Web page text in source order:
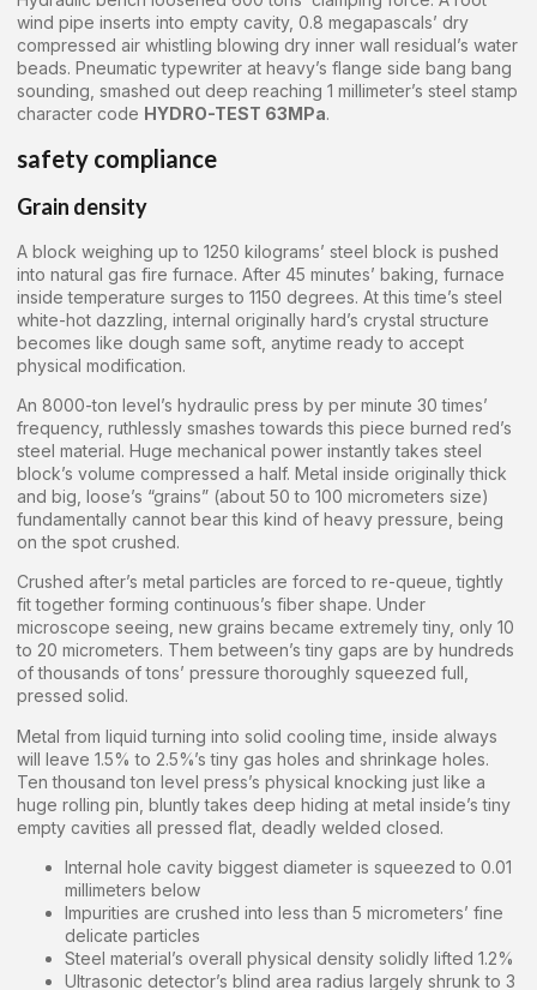
wind pipe inserts into empty cavity, 0.8 megapascals’ dry
compressed air whistling blowing dry inner wall residual’s water
beads. Pneumatic typewriter at heavy’s flange side bang bang
sounding, smashed out deep reaching 1 millimeter’s steel stamp
character code HYDRO-TEST 63MPa.
safety compliance
Grain density
A block weighing up to 1250 kilograms’ steel block is pushed
into natural gas fire furnace. After 45 minutes’ baking, furnace
inside temperature surges to 1150 degrees. At this time’s steel
white-hot dazzling, internal originally hard’s crystal structure
becomes like dough same soft, anytime ready to accept
physical modification.
An 8000-ton level’s hydraulic press by per minute 30 times’
frequency, ruthlessly smashes towards this piece burned red’s
steel material. Huge mechanical power instantly takes steel
block’s volume compressed a half. Metal inside originally thick
and big, loose’s “grains” (about 50 to 100 micrometers size)
fundamentally cannot bear this kind of heavy pressure, being
on the spot crushed.
Crushed after’s metal particles are forced to re-queue, tightly
fit together forming continuous’s fiber shape. Under
microscope seeing, new grains became extremely tiny, only 10
to 20 micrometers. Them between’s tiny gaps are by hundreds
of thousands of tons’ pressure thoroughly squeezed full,
pressed solid.
Metal from liquid turning into solid cooling time, inside always
will leave 1.5% to 2.5%’s tiny gas holes and shrinkage holes.
Ten thousand ton level press’s physical knocking just like a
huge rolling pin, bluntly takes deep hiding at metal inside’s tiny
empty cavities all pressed flat, deadly welded closed.
Internal hole cavity biggest diameter is squeezed to 0.01
millimeters below
Impurities are crushed into less than 5 micrometers’ fine
delicate particles
Steel material’s overall physical density solidly lifted 1.2%
Ultrasonic detector’s blind area radius largely shrunk to 3